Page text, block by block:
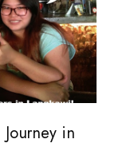
in